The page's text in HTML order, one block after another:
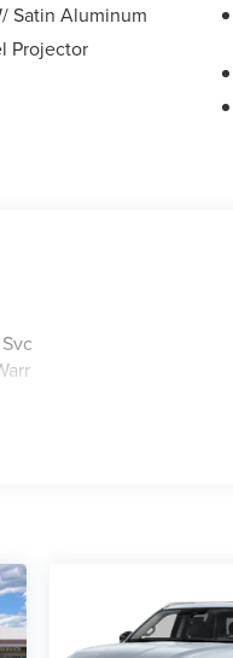
Satin Aluminum
Projector